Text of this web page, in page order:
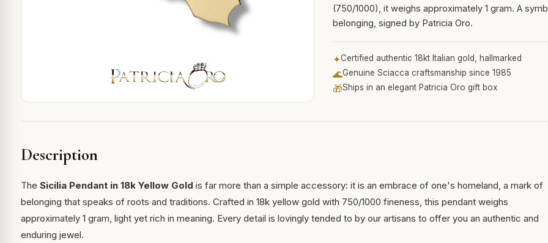
(750/1000), it weighs approximately 1 gram. A
belonging, signed by Patricia Oro.
✦Certified authentic 18kt Italian gold, hallmarked
🌊Genuine Sciacca craftsmanship since 1985
🎁Ships in an elegant Patricia Oro gift box
Description
The Sicilia Pendant in 18k Yellow Gold is far more than a simple accessory: it is an embrace of one's homeland, a mark of
belonging that speaks of roots and traditions. Crafted in 18k yellow gold with 750/1000 fineness, this pendant weighs
approximately 1 gram, light yet rich in meaning. Every detail is lovingly tended to by our artisans to offer you an authentic and
enduring jewel.